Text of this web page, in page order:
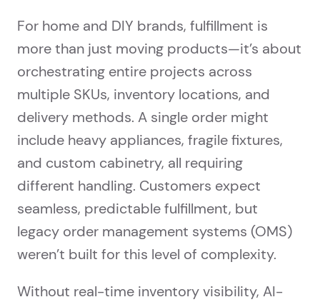
For home and DIY brands, fulfillment is
more than just moving products—it’s about
orchestrating entire projects across
multiple SKUs, inventory locations, and
delivery methods. A single order might
include heavy appliances, fragile fixtures,
and custom cabinetry, all requiring
different handling. Customers expect
seamless, predictable fulfillment, but
legacy order management systems (OMS)
weren’t built for this level of complexity.
Without real-time inventory visibility, AI-